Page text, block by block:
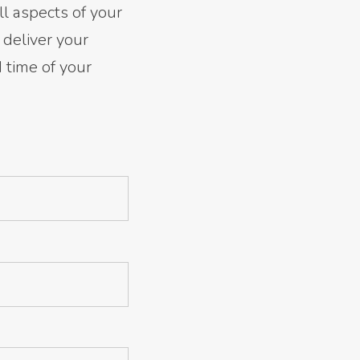
aspects of your
your
time of your